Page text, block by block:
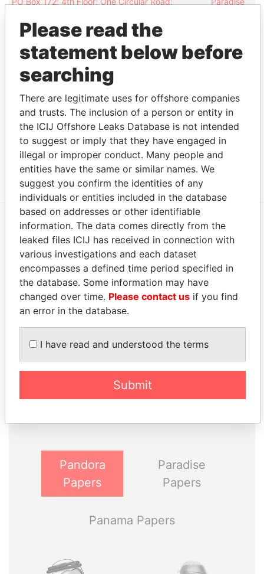
PO Box 166; 4th Floor; One Circular Road;
Douglas; Isle of Man IM99 3NZ
Papers
PO Box 166; 4th Floor ; One Circular Road;
Douglas; Isle of Man IM99 3NZ
Paradise
33-37 Athol Street; IM1 1LB Douglas; Isle of Man
Papers
Other (1)
Data From
Niki Shipping Company SA - Switzerland
Paradise Papers
EXPLORE MORE FROM
Paradise Papers Appleby
THEPOWERPLAYERS
Explore the offshore connections of world leaders,
Pandora
Papers
Paradise
Papers
Panama Papers
Please read the
statement below before
searching
There are legitimate uses for offshore companies
and trusts. The inclusion of a person or entity in
the ICIJ Offshore Leaks Database is not intended
to suggest or imply that they have engaged in
illegal or improper conduct. Many people and
entities have the same or similar names. We
suggest you confirm the identities of any
individuals or entities included in the database
based on addresses or other identifiable
information. The data comes directly from the
leaked files ICIJ has received in connection with
various investigations and each dataset
encompasses a defined time period specified in
the database. Some information may have
changed over time. Please contact us if you find
an error in the database.
I have read and understood the terms
Submit